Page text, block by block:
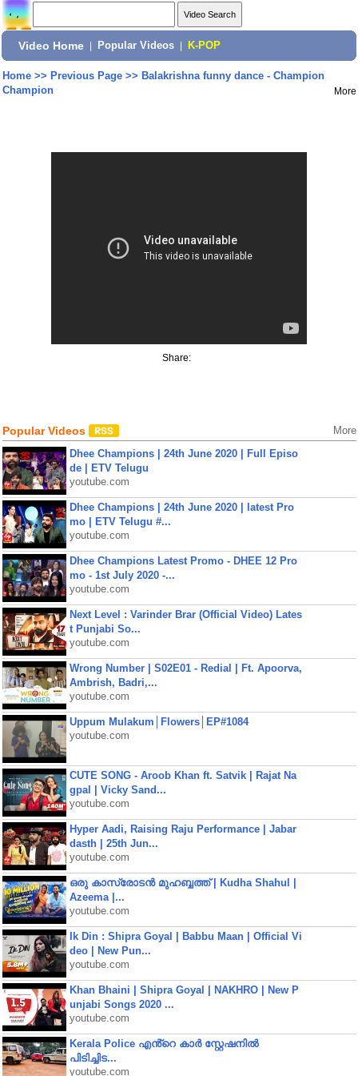
Video Home Popular Videos K-POP
Home>> Previous Page>> Balakrishna funny dance - Champion
Champion
More
Share:
Popular Videos More
Dhee Champions | 24th June 2020 | Full Episo
de | ETV Telugu
youtube.com
Dhee Champions | 24th June 2020 | latest Pro
mo | ETV Telugu #...
youtube.com
Dhee Champions Latest Promo - DHEE 12 Pro
mo - 1st July 2020 -...
youtube.com
Next Level : Varinder Brar (Official Video) Lates
t Punjabi So...
youtube.com
Wrong Number | S02E01 - Redial | Ft. Apoorva,
Ambrish, Badri,...
youtube.com
Uppum Mulakum│Flowers│EP#1084
youtube.com
CUTE SONG - Aroob Khan ft. Satvik | Rajat Na
gpal | Vicky Sand...
youtube.com
Hyper Aadi, Raising Raju Performance | Jabar
dasth | 25th Jun...
youtube.com
ഒരു കാസ്രോടൻ മുഹബ്ബത്ത്‌ | Kudha Shahul |
Azeema |...
youtube.com
Ik Din : Shipra Goyal | Babbu Maan | Official Vi
deo | New Pun...
youtube.com
Khan Bhaini | Shipra Goyal | NAKHRO | New P
unjabi Songs 2020 ...
youtube.com
Kerala Police എൻ്റെ കാർ സ്റ്റേഷനിൽ
പിടിച്ചിട...
youtube.com